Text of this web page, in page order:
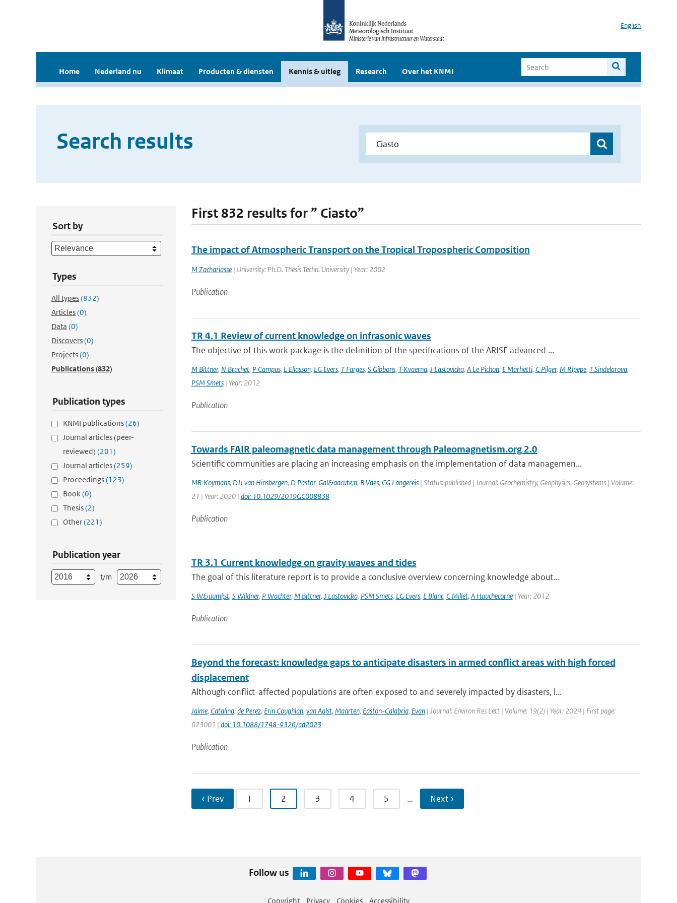
English
Home Nederland nu Klimaat Producten & diensten Kennis & uitleg Research Over het KNMI
Search results
Sort by
Types
All types(832)
Articles(0)
Data (0)
Discovers(0)
Projects(0)
Publications(832)
Publication types
KNMI publications(26)
Journal articles (peer-
reviewed) (201)
Journal articles(259)
Proceedings(123)
Book(0)
Thesis(2)
Other(221)
Publication year
t/m
First 832 results for ” Ciasto”
The impact of Atmospheric Transport on the Tropical Tropospheric Composition
M Zachariasse| University: Ph.D. Thesis Techn. University | Year: 2002
Publication
TR 4.1 Review of current knowledge on infrasonic waves
The objective of this work package is the definition of the specifications of the ARISE advanced ...
M Bittner, N Brachet, P Campus, L Eliasson, LG Evers, T Farges, S Gibbons, T Kvaerna, J Lastovicka, A Le Pichon, E Marhetti, C Pilger, M Ripepe, T Sindelarova,
PSM Smets| Year: 2012
Publication
Towards FAIR paleomagnetic data management through Paleomagnetism.org 2.0
Scientific communities are placing an increasing emphasis on the implementation of data managemen...
MR Koymans, DJJ van Hinsbergen, D Pastor-Gal&aacute;n, B Vaes, CG Langereis| Status: published | Journal: Geochemistry, Geophysics, Geosystems | Volume:
21 | Year: 2020 | doi: 10.1029/2019GC008838
Publication
TR 3.1 Current knowledge on gravity waves and tides
The goal of this literature report is to provide a conclusive overview concerning knowledge about...
S W&uuml;st, S Wildner, P Wachter, M Bittner, J Lastovicka, PSM Smets, LG Evers, E Blanc, C Millet, A Hauchecorne| Year: 2012
Publication
Beyond the forecast: knowledge gaps to anticipate disasters in armed conflict areas with high forced
displacement
Although conflict-affected populations are often exposed to and severely impacted by disasters, l...
Jaime, Catalina, de Perez, Erin Coughlan, van Aalst, Maarten, Easton-Calabria, Evan| Journal: Environ Res Lett | Volume: 19(2) | Year: 2024 | First page:
023001 | doi: 10.1088/1748-9326/ad2023
Publication
‹ Prev 1 2 3 4 5 … Next ›
Follow us
Copyright Privacy Cookies Accessibility